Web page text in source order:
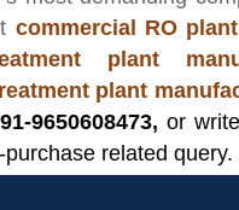
commercial RO
plant
plant
9650608473, or
related query.